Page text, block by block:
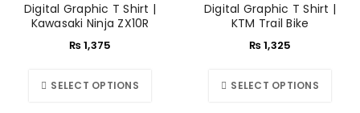
Digital Graphic T Shirt |
Kawasaki Ninja ZX10R
₨1,375
SELECT OPTIONS
Digital Graphic T Shirt |
KTM Trail Bike
₨1,325
SELECT OPTIONS